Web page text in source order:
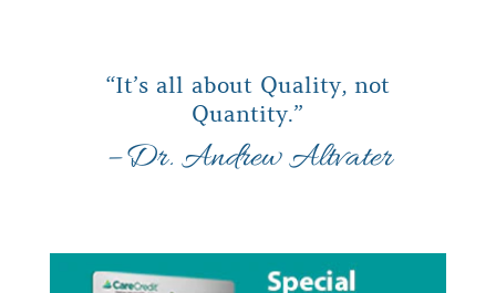
“It’s all about Quality, not
Quantity.”
– Dr. Andrew Altvater